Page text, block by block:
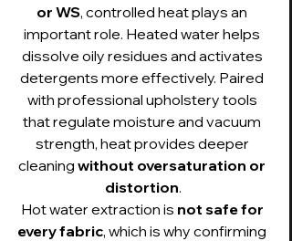
or WS, controlled heat plays an
important role. Heated water helps
dissolve oily residues and activates
detergents more effectively. Paired
with professional upholstery tools
that regulate moisture and vacuum
strength, heat provides deeper
cleaning without oversaturation or
distortion.
Hot water extraction is not safe for
every fabric, which is why confirming